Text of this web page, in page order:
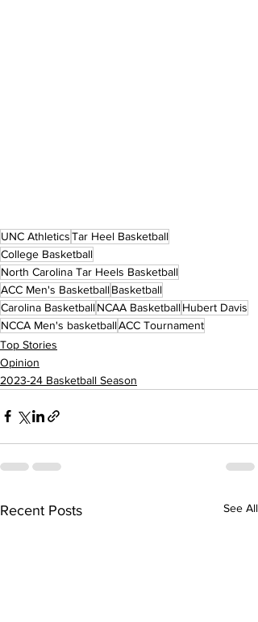
UNC AthleticsTar Heel Basketball
College Basketball
North Carolina Tar Heels Basketball
ACC Men's BasketballBasketball
Carolina BasketballNCAA BasketballHubert Davis
NCCA Men's basketballACC Tournament
Top Stories
Opinion
2023-24 Basketball Season
Recent Posts See All